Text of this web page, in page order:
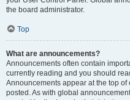
the board administrator.
Top
What are announcements?
Announcements often contain
currently reading and you should
Announcements appear at the top
posted. As with global